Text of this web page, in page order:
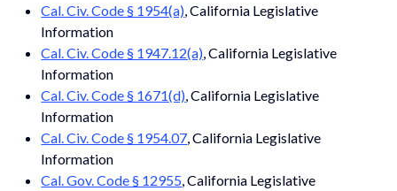
Cal. Civ. Code § 1954(a) , California Legislative
Information
Cal. Civ. Code § 1947.12(a) , California Legislative
Information
Cal. Civ. Code § 1671(d) , California Legislative
Information
Cal. Civ. Code § 1954.07 , California Legislative
Information
Cal. Gov. Code § 12955 , California Legislative